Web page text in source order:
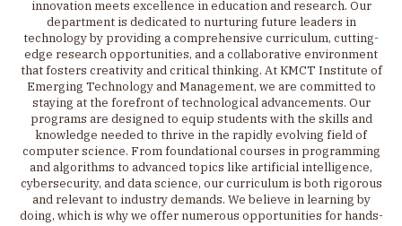
innovation meets excellence in education and research. Our
department is dedicated to nurturing future leaders in
technology by providing a comprehensive curriculum, cutting-
edge research opportunities, and a collaborative environment
that fosters creativity and critical thinking. At KMCT Institute of
Emerging Technology and Management, we are committed to
staying at the forefront of technological advancements. Our
programs are designed to equip students with the skills and
knowledge needed to thrive in the rapidly evolving field of
computer science. From foundational courses in programming
and algorithms to advanced topics like artificial intelligence,
cybersecurity, and data science, our curriculum is both rigorous
and relevant to industry demands. We believe in learning by
doing, which is why we offer numerous opportunities for hands-